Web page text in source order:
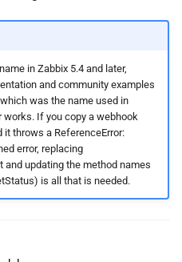
in Zabbix 5.4 and later,
and community examples
was the name used in
works. If you copy a webhook
throws a ReferenceError:
error, replacing
and updating the method names
is all that is needed.